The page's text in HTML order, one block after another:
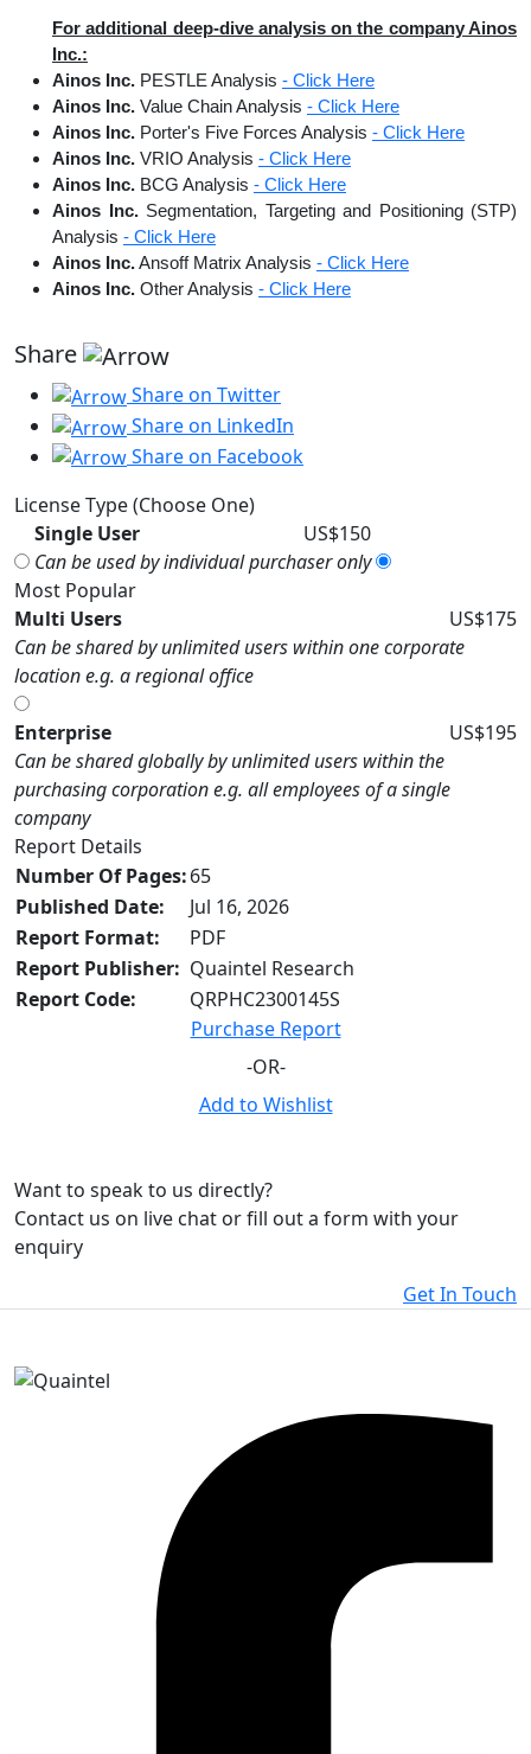
For additional deep-dive analysis on the company Ainos
Inc.:
Ainos Inc. PESTLE Analysis - Click Here
Ainos Inc. Value Chain Analysis - Click Here
Ainos Inc. Porter's Five Forces Analysis - Click Here
Ainos Inc. VRIO Analysis - Click Here
Ainos Inc. BCG Analysis - Click Here
Ainos Inc.Segmentation, Targeting and Positioning (STP)
Analysis - Click Here
Ainos Inc.Ansoff Matrix Analysis - Click Here
Ainos Inc. Other Analysis - Click Here
Share
Share on Twitter
Share on LinkedIn
Share on Facebook
License Type (Choose One)
Single User
US$150
Can be used by individual purchaser only
Most Popular
Multi Users
US$175
Can be shared by unlimited users within one corporate
location e.g. a regional office
Enterprise
US$195
Can be shared globally by unlimited users within the
purchasing corporation e.g. all employees of a single
company
Report Details
Number Of Pages:65
Published Date:
Jul 16, 2026
Report Format:
PDF
Report Publisher: Quaintel Research
Report Code:
QRPHC2300145S
Purchase Report
-OR-
Add to Wishlist
Want to speak to us directly?
Contact us on live chat or fill out a form with your
enquiry
Get In Touch